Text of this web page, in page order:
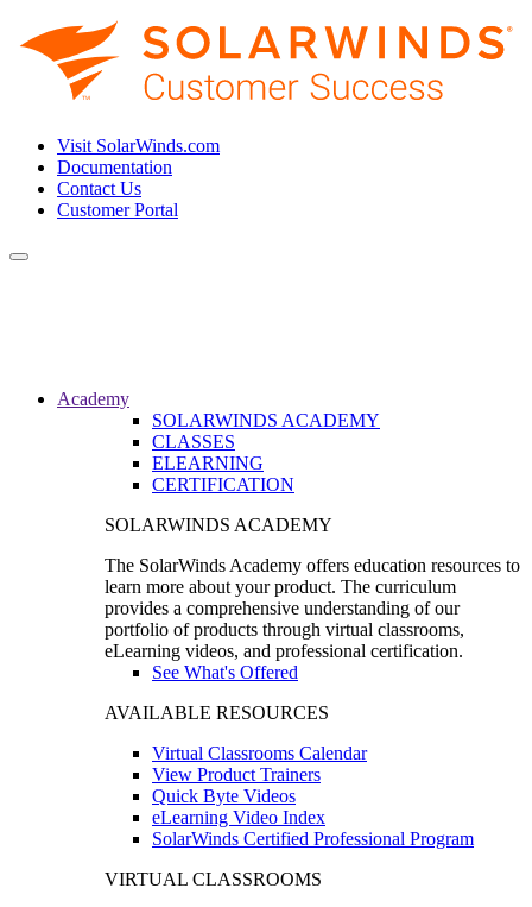
Visit SolarWinds.com
Documentation
Contact Us
Customer Portal
Toggle
Academy
SOLARWINDS ACADEMY
CLASSES
ELEARNING
CERTIFICATION
SOLARWINDS ACADEMY
The SolarWinds Academy offers education resources to
learn more about your product. The curriculum
provides a comprehensive understanding of our
portfolio of products through virtual classrooms,
eLearning videos, and professional certification.
See What's Offered
AVAILABLE RESOURCES
Virtual Classrooms Calendar
View Product Trainers
Quick Byte Videos
eLearning Video Index
SolarWinds Certified Professional Program
VIRTUAL CLASSROOMS